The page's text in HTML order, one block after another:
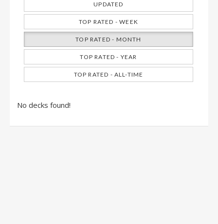
UPDATED
TOP RATED - WEEK
TOP RATED - MONTH
TOP RATED - YEAR
TOP RATED - ALL-TIME
No decks found!